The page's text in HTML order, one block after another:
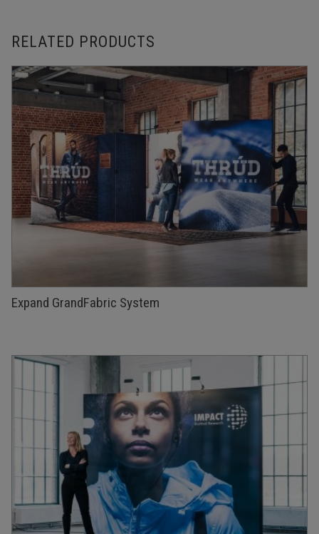
RELATED PRODUCTS
Expand GrandFabric System